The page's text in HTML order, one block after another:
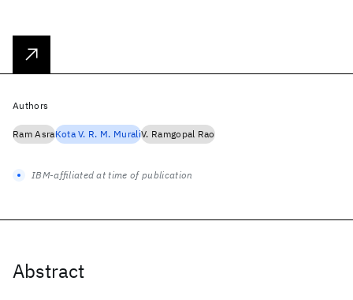
Abstract
Authors
Ram AsraKota V. R. M. MuraliV. Ramgopal Rao
IBM-affiliated at time of publication